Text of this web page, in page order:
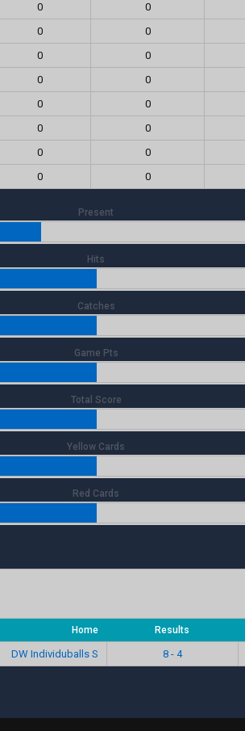
0 0
0 0
0 0
0 0
0 0
0 0
0 0
0 0
Present
Hits
Catches
Game Pts
Total Score
Yellow Cards
Red Cards
Home Results
DW Individuballs S 8 - 4